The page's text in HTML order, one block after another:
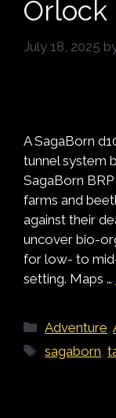
Orlock
July 18, 2025
A SagaBorn
tunnel system
SagaBorn
farms and
against their
uncover bio-
for low- to
setting. Maps …
Categories
Adventure ,
Tags
sagaborn ,